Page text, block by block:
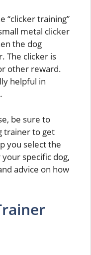
“clicker training”
metal clicker
the dog
The clicker is
other reward.
helpful in
be sure to
trainer to get
you select the
specific dog,
advice on how